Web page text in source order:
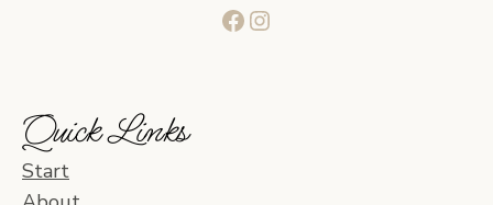
Facebook
Instagram
Quick Links
Start